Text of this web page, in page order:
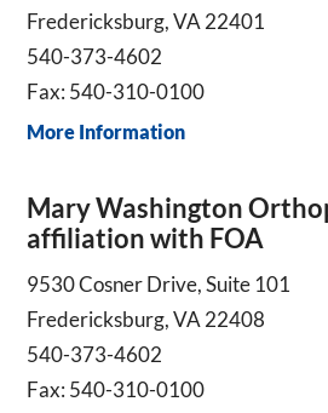
Fredericksburg, VA 22401
540-373-4602
Fax: 540-310-0100
More Information
Mary Washington
affiliation with FOA
9530 Cosner Drive, Suite 101
Fredericksburg, VA 22408
540-373-4602
Fax: 540-310-0100